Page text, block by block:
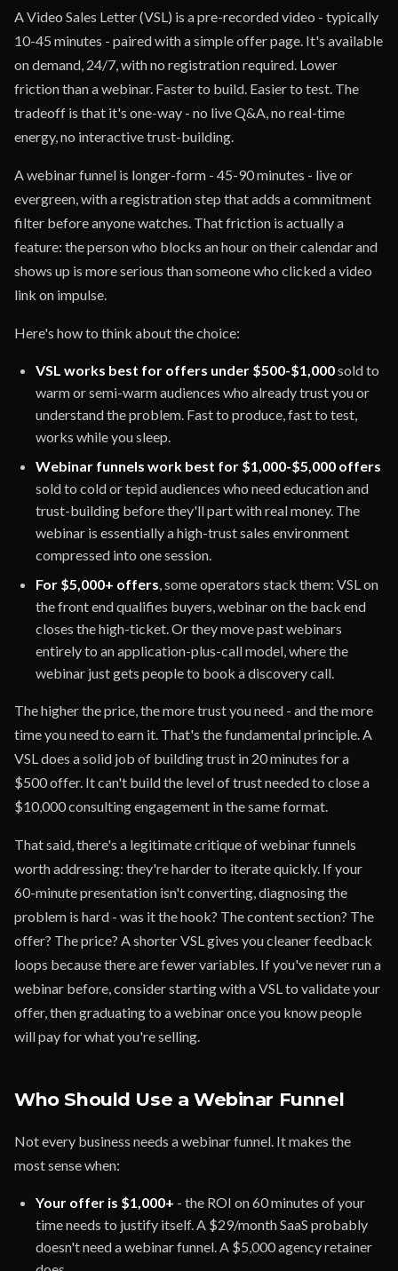
A Video Sales Letter (VSL) is a pre-recorded video - typically
10-45 minutes - paired with a simple offer page. It's available
on demand, 24/7, with no registration required. Lower
friction than a webinar. Faster to build. Easier to test. The
tradeoff is that it's one-way - no live Q&A, no real-time
energy, no interactive trust-building.
A webinar funnel is longer-form - 45-90 minutes - live or
evergreen, with a registration step that adds a commitment
filter before anyone watches. That friction is actually a
feature: the person who blocks an hour on their calendar and
shows up is more serious than someone who clicked a video
link on impulse.
Here's how to think about the choice:
VSL works best for offers under $500-$1,000sold to
warm or semi-warm audiences who already trust you or
understand the problem. Fast to produce, fast to test,
works while you sleep.
Webinar funnels work best for $1,000-$5,000 offers
sold to cold or tepid audiences who need education and
trust-building before they'll part with real money. The
webinar is essentially a high-trust sales environment
compressed into one session.
For $5,000+ offers, some operators stack them: VSL on
the front end qualifies buyers, webinar on the back end
closes the high-ticket. Or they move past webinars
entirely to an application-plus-call model, where the
webinar just gets people to book a discovery call.
The higher the price, the more trust you need - and the more
time you need to earn it. That's the fundamental principle. A
VSL does a solid job of building trust in 20 minutes for a
$500 offer. It can't build the level of trust needed to close a
$10,000 consulting engagement in the same format.
That said, there's a legitimate critique of webinar funnels
worth addressing: they're harder to iterate quickly. If your
60-minute presentation isn't converting, diagnosing the
problem is hard - was it the hook? The content section? The
offer? The price? A shorter VSL gives you cleaner feedback
loops because there are fewer variables. If you've never run a
webinar before, consider starting with a VSL to validate your
offer, then graduating to a webinar once you know people
will pay for what you're selling.
Who Should Use a Webinar Funnel
Not every business needs a webinar funnel. It makes the
most sense when:
Your offer is $1,000+ - the ROI on 60 minutes of your
time needs to justify itself. A $29/month SaaS probably
doesn't need a webinar funnel. A $5,000 agency retainer